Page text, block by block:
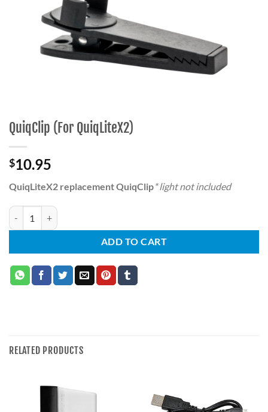
QuiqClip (For QuiqLiteX2)
$10.95
QuiqLiteX2 replacement QuiqClip* light not included
QuiqClip (For QuiqLiteX2) quantity
ADD TO CART
RELATED PRODUCTS